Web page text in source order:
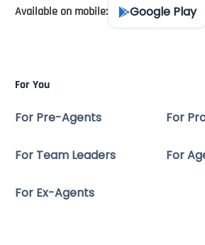
Available on mobile: Google Play
For You
For Pre-Agents For
For Team Leaders For
For Ex-Agents